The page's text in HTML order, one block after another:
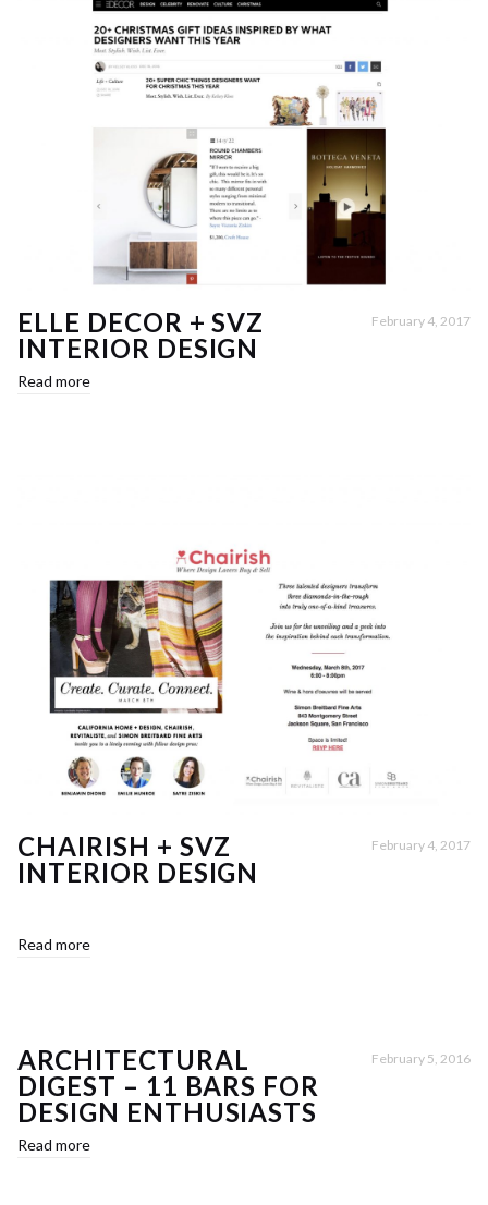
ELLE DECOR + SVZ
INTERIOR DESIGN
February 4, 2017
Read more
CHAIRISH + SVZ
INTERIOR DESIGN
February 4, 2017
Read more
ARCHITECTURAL
DIGEST – 11 BARS FOR
DESIGN ENTHUSIASTS
February 5, 2016
Read more